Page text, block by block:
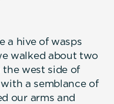
a hive of wasps
walked about two
west side of
a semblance of
our arms and